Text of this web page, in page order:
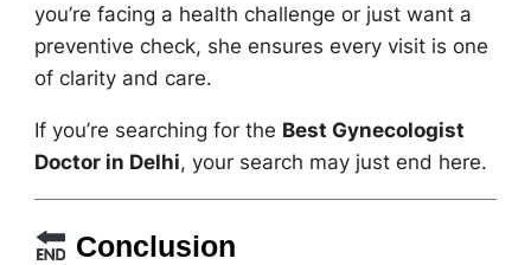
you’re facing a health challenge or just want a
preventive check, she ensures every visit is one
of clarity and care.
If you’re searching for the Best Gynecologist
Doctor in Delhi, your search may just end here.
Conclusion